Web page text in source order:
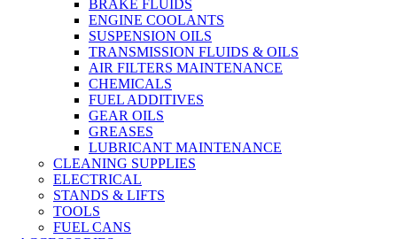
BRAKE FLUIDS
ENGINE COOLANTS
SUSPENSION OILS
TRANSMISSION FLUIDS & OILS
AIR FILTERS MAINTENANCE
CHEMICALS
FUEL ADDITIVES
GEAR OILS
GREASES
LUBRICANT MAINTENANCE
CLEANING SUPPLIES
ELECTRICAL
STANDS & LIFTS
TOOLS
FUEL CANS